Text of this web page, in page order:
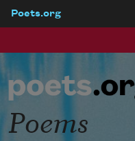
Poets.org
Poems